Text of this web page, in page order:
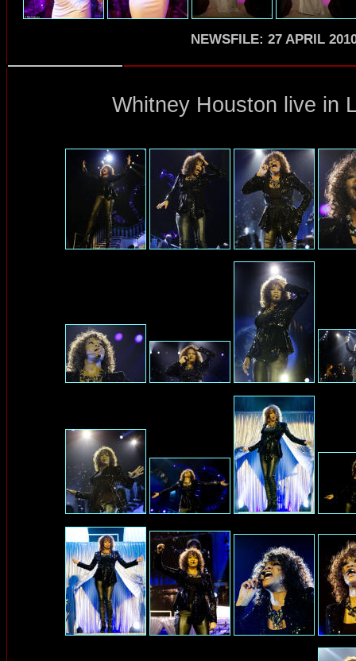
NEWSFILE: 27 APRIL
Whitney Houston live in